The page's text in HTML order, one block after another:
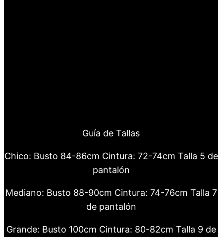
Guía de Tallas
Chico: Busto 84-86cm Cintura: 72-74cm Talla 5 de
pantalón
Mediano: Busto 88-90cm Cintura: 74-76cm Talla 7
de pantalón
Grande: Busto 100cm Cintura: 80-82cm Talla 9 de